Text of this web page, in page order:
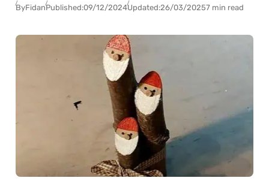
ByFidanPublished:09/12/2024Updated:26/03/20257 min read